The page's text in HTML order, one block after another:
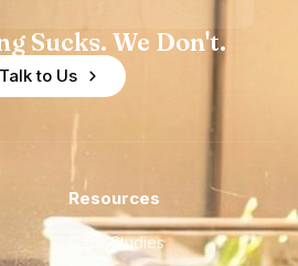
Sucks. We Don't.
Talk to Us
Resources
Case Studies